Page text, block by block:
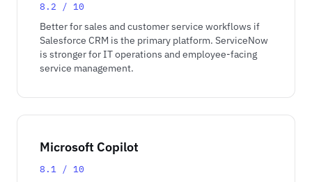
8.2 / 10
Better for sales and customer service workflows if
Salesforce CRM is the primary platform. ServiceNow
is stronger for IT operations and employee-facing
service management.
Microsoft Copilot
8.1 / 10